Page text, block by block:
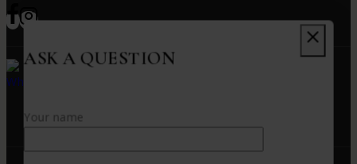
WHATSAPP US!!
ASK A QUESTION
Your name